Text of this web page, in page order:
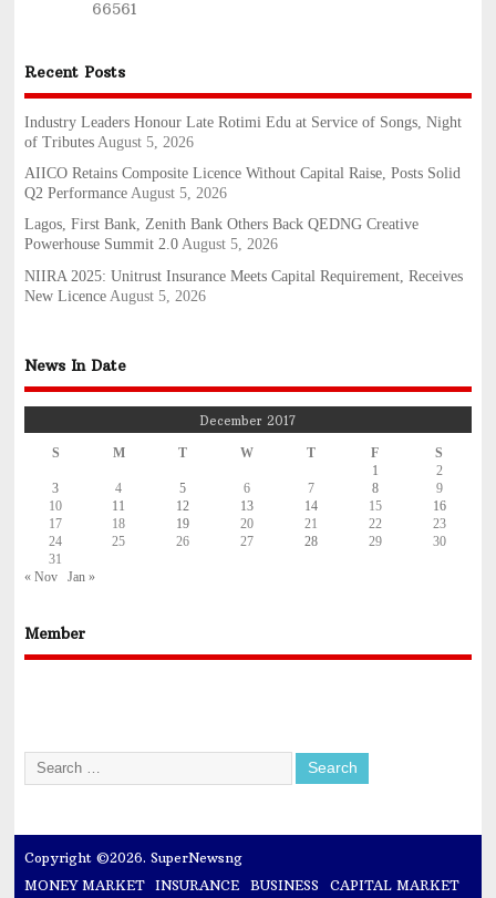
Recent Posts
Industry Leaders Honour Late Rotimi Edu at Service of Songs, Night
of Tributes August 5, 2026
AIICO Retains Composite Licence Without Capital Raise, Posts Solid
Q2 Performance August 5, 2026
Lagos, First Bank, Zenith Bank Others Back QEDNG Creative
Powerhouse Summit 2.0 August 5, 2026
NIIRA 2025: Unitrust Insurance Meets Capital Requirement, Receives
New Licence August 5, 2026
News In Date
December 2017
S M T W T F
S
1
2
3
4 5 6 7 8
9
10
11 12 13 14 15
16
17
18 19 20 21 22
23
24
25 26 27 28 29
30
31
« Nov
Jan »
Member
Copyright ©2026. SuperNewsng
MONEY MARKET
INSURANCE BUSINESS CAPITAL MARKET